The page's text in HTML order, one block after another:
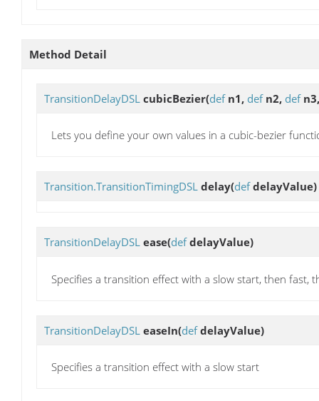
Method Detail
TransitionDelayDSL cubicBezier(defn1, defn2, def
Lets you define your own values in a cubic-bezier
Transition.TransitionTimingDSL delay(defdelayValue)
TransitionDelayDSL ease(defdelayValue)
Specifies a transition effect with a slow start, then fast,
TransitionDelayDSL easeIn(defdelayValue)
Specifies a transition effect with a slow start